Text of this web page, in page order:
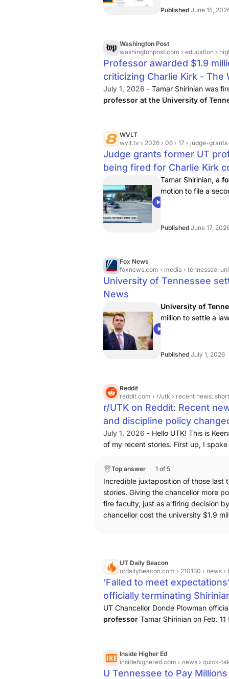
Published June 15,
Washington Post
washingtonpost.com › education ›
Professor awarded $1.9
criticizing Charlie Kirk - The
July 1, 2026 - Tamar Shirinian was
professor at the University of
WVLT
wvlt.tv › 2026 › 06 › 17 › judge-grants-
Judge grants former UT
being fired for Charlie Kirk
Tamar Shirinian, a
motion to file a
Published June 17,
Fox News
foxnews.com › media › tennessee-
University of Tennessee
News
University of
million to settle a
Published July 1, 2026
Reddit
reddit.com › r/utk › recent news: shorter
r/UTK on Reddit: Recent
and discipline policy
July 1, 2026 - Hello UTK! This is
of my recent stories. First up, I
campus. The degrees would be
being to get students into the
Tennessee offers shorter degrees
detailing the changes UT has made
Essentially, the updates strip faculty
updates coming soon, but the
$1.9M to professor fired over
Top answer 1 of 5
Incredible juxtaposition of those last
stories. Giving the chancellor more
fire faculty, just as a firing decision
chancellor cost the university $1.9
UT Daily Beacon
utdailybeacon.com › 210130 › news › failed-
‘Failed to meet
officially terminating
UT Chancellor Donde Plowman
professor Tamar Shirinian on Feb.
Inside Higher Ed
insidehighered.com › news › quick-takes ›
U Tennessee to Pay